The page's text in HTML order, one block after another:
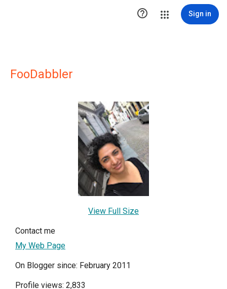
 Sign in
FooDabbler
View Full Size
Contact me
My Web Page
On Blogger since: February 2011
Profile views: 2,833